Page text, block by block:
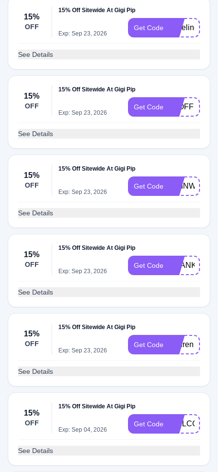
15%
OFF
15% Off Sitewide At Gigi Pip
Exp: Sep 23, 2026
Get Code yoseline15
See Details
15%
OFF
15% Off Sitewide At Gigi Pip
Exp: Sep 23, 2026
Get Code 15OFF
See Details
15%
OFF
15% Off Sitewide At Gigi Pip
Exp: Sep 23, 2026
Get Code CHINWE
See Details
15%
OFF
15% Off Sitewide At Gigi Pip
Exp: Sep 23, 2026
Get Code
See Details
15%
OFF
15% Off Sitewide At Gigi Pip
Exp: Sep 23, 2026
Get Code Lauren
See Details
15%
OFF
15% Off Sitewide At Gigi Pip
Exp: Sep 04, 2026
Get Code
See Details